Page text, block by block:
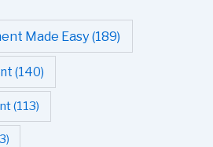
Made Easy (189)
(140)
(113)